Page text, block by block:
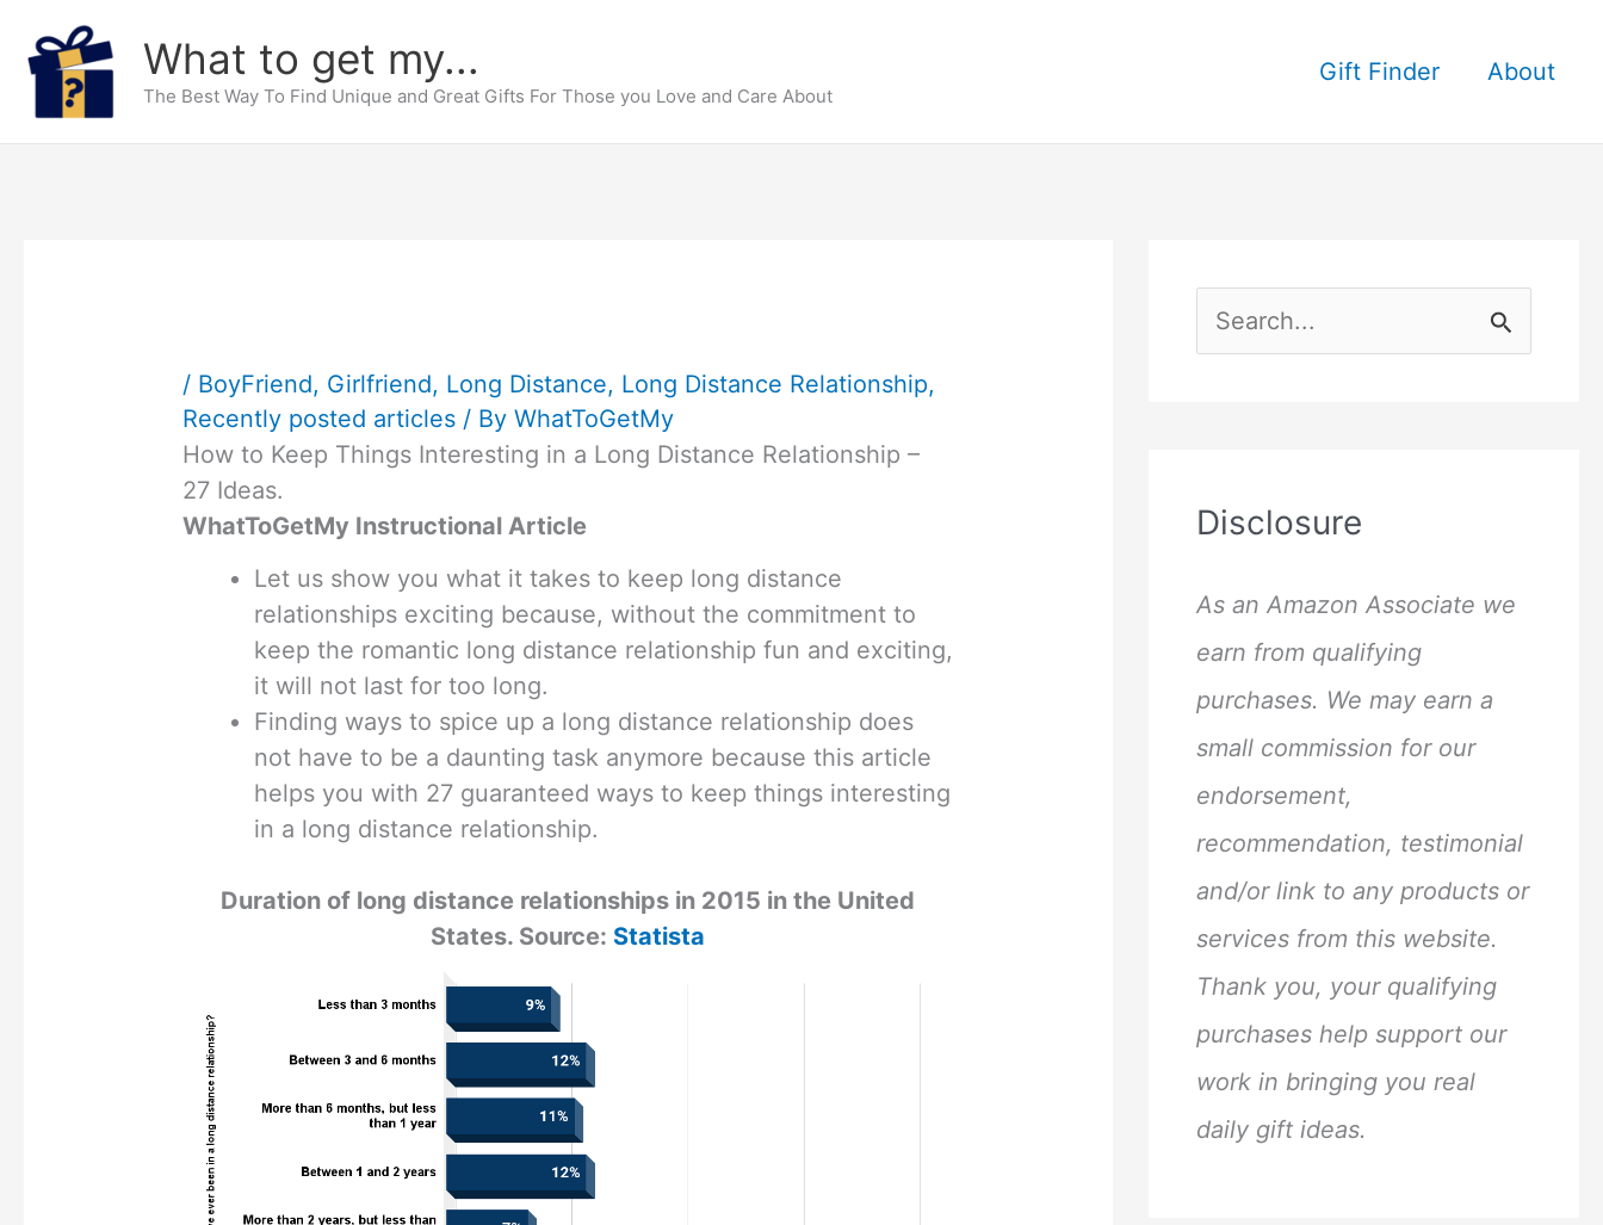
content
What to get my...
The Best Way To Find Unique and Great Gifts For Those you Love and Care About
Gift Finder About
/ BoyFriend, Girlfriend, Long Distance, Long Distance Relationship,
Recently posted articles / ByWhatToGetMy
How to Keep Things Interesting in a Long Distance Relationship –
27 Ideas.
WhatToGetMy Instructional Article
Let us show you what it takes to keep long distance
relationships exciting because, without the commitment to
keep the romantic long distance relationship fun and exciting,
it will not last for too long.
Finding ways to spice up a long distance relationship does
not have to be a daunting task anymore because this article
helps you with 27 guaranteed ways to keep things interesting
in a long distance relationship.
Duration of long distance relationships in 2015 in the United
States. Source: Statista
e
f
o
r
:
Disclosure
As an Amazon Associate we
earn from qualifying
purchases. We may earn a
small commission for our
endorsement,
recommendation, testimonial
and/or link to any products or
services from this website.
Thank you, your qualifying
purchases help support our
work in bringing you real
daily gift ideas.